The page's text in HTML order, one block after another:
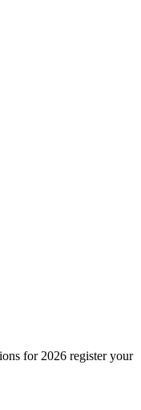
for 2026 register your